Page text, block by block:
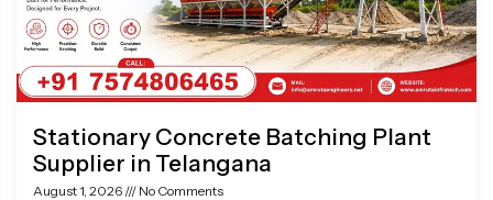
Stationary Concrete Batching Plant
Supplier in Telangana
August 1, 2026 No Comments